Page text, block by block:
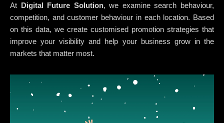
At Digital Future Solution, we examine search behaviour,
competition, and customer behaviour in each location. Based
on this data, we create customised promotion strategies that
improve your visibility and help your business grow in the
markets that matter most.